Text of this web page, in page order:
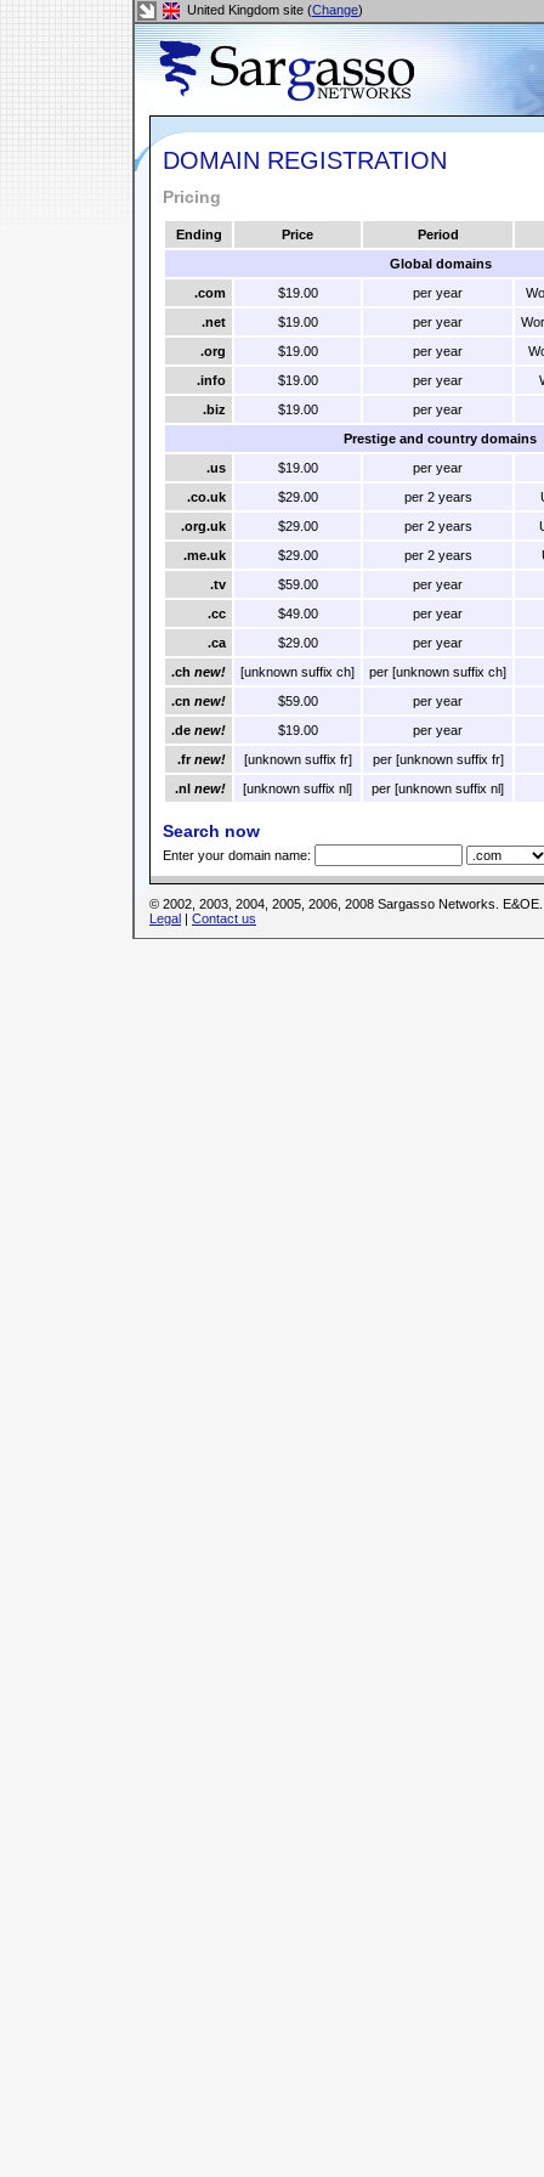
United Kingdom site (Change)
DOMAIN REGISTRATION
Pricing
Ending Price
Period
Global domains
.com
$19.00 per year
.net
$19.00 per year
.org
$19.00 per year
.info
$19.00 per year
.biz
$19.00
per year
Prestige and country domains
.us
$19.00
per year
.co.uk
$29.00 per 2 years
.org.uk
$29.00 per 2 years
.me.uk
$29.00 per 2 years
.tv
$59.00
per year
.cc
$49.00
per year
.ca
$29.00
per year
.ch new! [unknown suffix ch]
per [unknown suffix ch]
.cn new! $59.00
per year
.de new! $19.00
per year
.fr new! [unknown suffix fr]
per [unknown suffix fr]
.nl new! [unknown suffix nl] per [unknown suffix nl]
Search now
Enter your domain name:
© 2002, 2003, 2004, 2005, 2006, 2008 Sargasso Networks. E&OE.
Legal | Contact us